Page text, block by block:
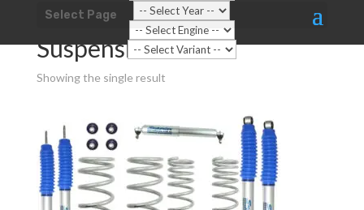
Select Page
Shop Home Vehicle/Nissan/Patrol/
/ Suspension
Suspension
Showing the single result